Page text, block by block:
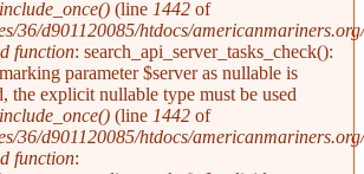
include_once() (line 1442 of
36/d901120085/htdocs/
function: search_api_server_tasks_check():
parameter $server as nullable is
the explicit nullable type must be used
include_once() (line 1442 of
36/d901120085/htdocs/
function: